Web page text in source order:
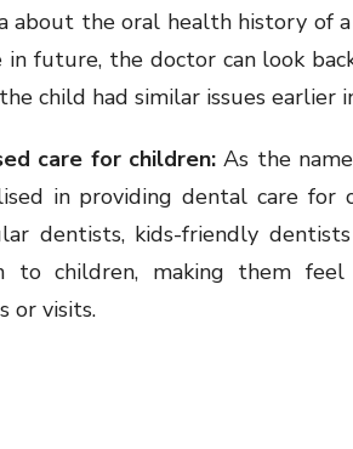
about the oral health history of
in future, the doctor can look
child had similar issues earlier
care for children:As the
in providing dental care for
dentists, kids-friendly
to children, making them
or visits.